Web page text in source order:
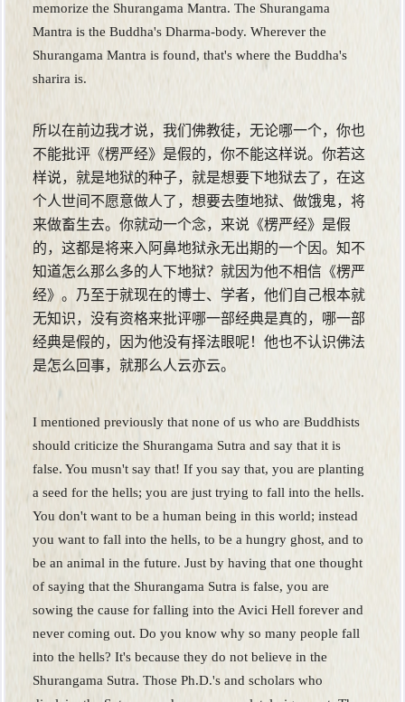
memorize the Shurangama Mantra. The Shurangama
Mantra is the Buddha's Dharma-body. Wherever the
Shurangama Mantra is found, that's where the Buddha's
sharira is.
所以在前边我才说，我们佛教徒，无论哪一个，你也
不能批评《楞严经》是假的，你不能这样说。你若这
样说，就是地狱的种子，就是想要下地狱去了，在这
个人世间不愿意做人了，想要去堕地狱、做饿鬼，将
来做畜生去。你就动一个念，来说《楞严经》是假
的，这都是将来入阿鼻地狱永无出期的一个因。知不
知道怎么那么多的人下地狱？就因为他不相信《楞严
经》。乃至于就现在的博士、学者，他们自己根本就
无知识，没有资格来批评哪一部经典是真的，哪一部
经典是假的，因为他没有择法眼呢！他也不认识佛法
是怎么回事，就那么人云亦云。
I mentioned previously that none of us who are Buddhists
should criticize the Shurangama Sutra and say that it is
false. You musn't say that! If you say that, you are planting
a seed for the hells; you are just trying to fall into the hells.
You don't want to be a human being in this world; instead
you want to fall into the hells, to be a hungry ghost, and to
be an animal in the future. Just by having that one thought
of saying that the Shurangama Sutra is false, you are
sowing the cause for falling into the Avici Hell forever and
never coming out. Do you know why so many people fall
into the hells? It's because they do not believe in the
Shurangama Sutra. Those Ph.D.'s and scholars who